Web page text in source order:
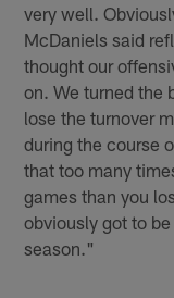
very well.
McDaniels said
thought our
on. We turned the
lose the turnover
during the course
that too many
games than you
obviously got to
season."